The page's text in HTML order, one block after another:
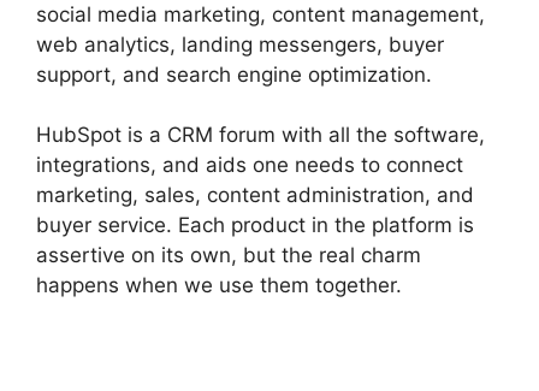
social media marketing, content management,
web analytics, landing messengers, buyer
support, and search engine optimization.
HubSpot is a CRM forum with all the software,
integrations, and aids one needs to connect
marketing, sales, content administration, and
buyer service. Each product in the platform is
assertive on its own, but the real charm
happens when we use them together.